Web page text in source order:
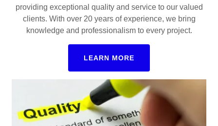
providing exceptional quality and service to our valued
clients. With over 20 years of experience, we bring
knowledge and professionalism to every project.
LEARN MORE